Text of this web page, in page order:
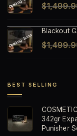
$
Blackout
$
BEST SELLING
342gr
Punisher